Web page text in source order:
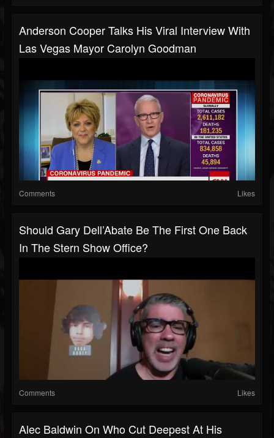
Anderson Cooper Talks His Viral Interview With
Las Vegas Mayor Carolyn Goodman
Comments Likes
Should Gary Dell’Abate Be The First One Back
In The Stern Show Office?
Comments Likes
Alec Baldwin On Who Cut Deepest At His